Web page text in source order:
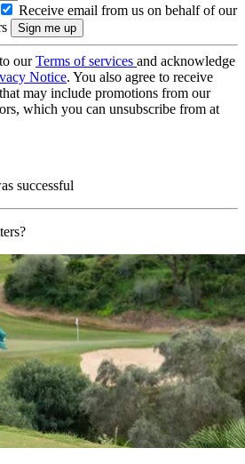
Receive email from us on behalf of our
ourTerms of services and acknowledge
Notice. You also agree to receive
may include promotions from our
which you can unsubscribe from at
successful